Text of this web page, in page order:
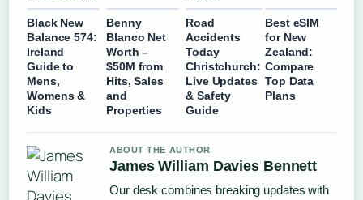
Black New
Balance 574:
Ireland
Guide to
Mens,
Womens &
Kids
Benny
Blanco Net
Worth –
$50M from
Hits, Sales
and
Properties
Road
Accidents
Today
Christchurch:
Live Updates
& Safety
Guide
Best eSIM
for New
Zealand:
Compare
Top Data
Plans
ABOUT THE AUTHOR
James William Davies Bennett
Our desk combines breaking updates with